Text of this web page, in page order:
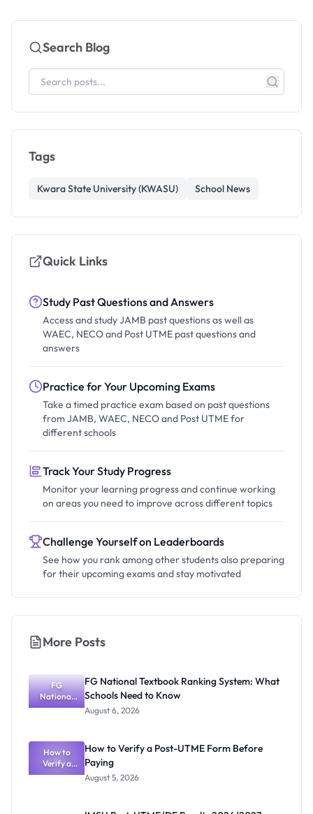
Search Blog
Tags
Kwara State University (KWASU) School News
Quick Links
Study Past Questions and Answers
Access and study JAMB past questions as well as
WAEC, NECO and Post UTME past questions and
answers
Practice for Your Upcoming Exams
Take a timed practice exam based on past questions
from JAMB, WAEC, NECO and Post UTME for
different schools
Track Your Study Progress
Monitor your learning progress and continue working
on areas you need to improve across different topics
Challenge Yourself on Leaderboards
See how you rank among other students also preparing
for their upcoming exams and stay motivated
More Posts
FG
National
Textbook
What
Schools
Need to
Know
FG National Textbook Ranking System: What
Schools Need to Know
August 6, 2026
How to
Verify a
Post-UTME
How to Verify a Post-UTME Form Before
Paying
August 5, 2026